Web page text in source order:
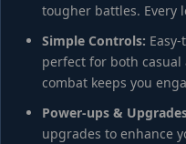
tougher battles. Every
Simple Controls:
perfect for both casual
combat keeps you
Power-ups &
upgrades to enhance